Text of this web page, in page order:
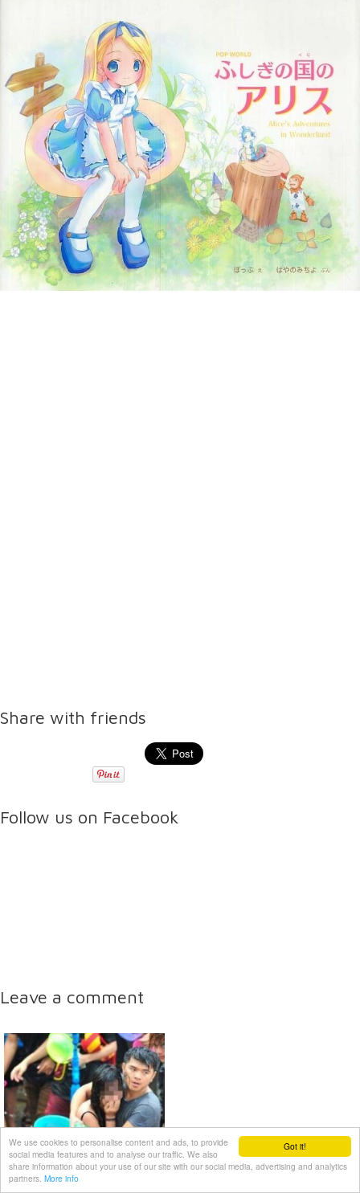
Got it!
We use cookies to personalise content and ads, to provide
social media features and to analyse our traffic. We also
share information about your use of our site with our social media, advertising and analytics
partners. More info
Share with friends
Follow us on Facebook
Leave a comment